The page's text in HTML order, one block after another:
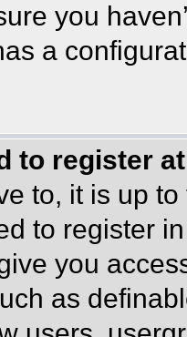
you
a
to register
to, it is up
to register
you
as